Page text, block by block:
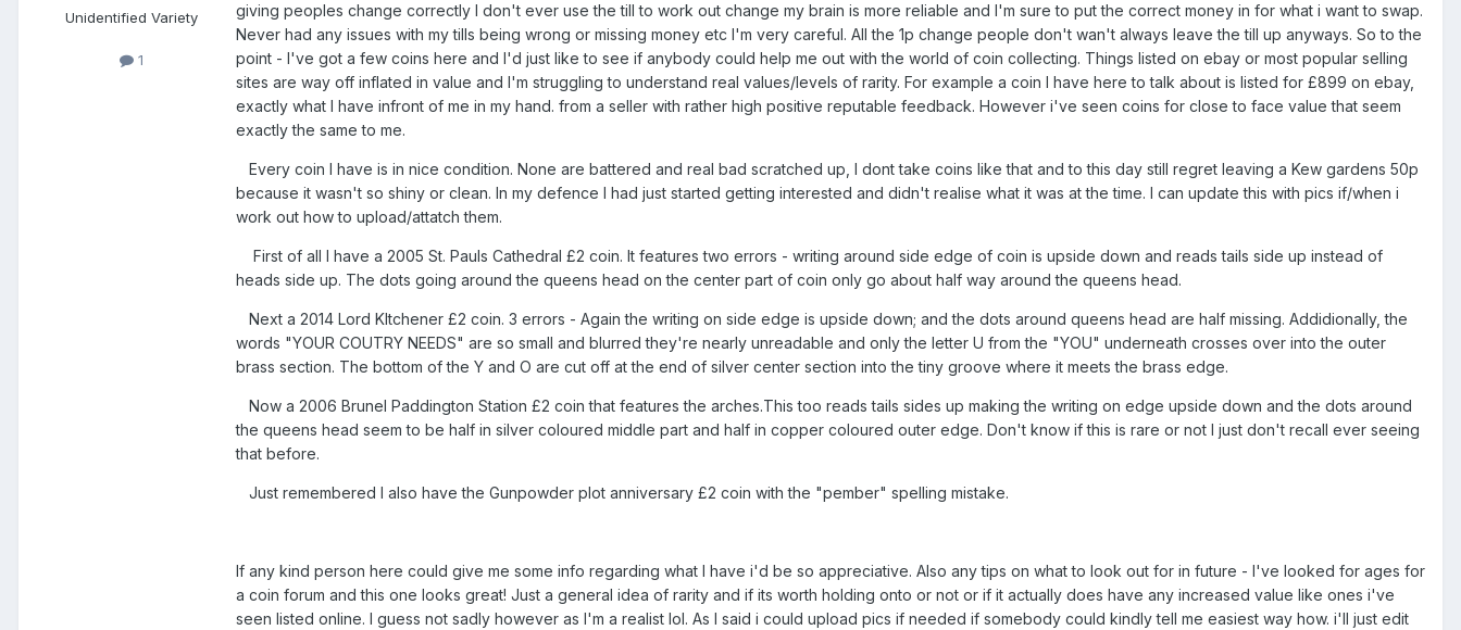
Unidentified Variety
1
giving peoples change correctly I don't ever use the till to work out change my brain is more reliable and I'm sure to put the correct money in for what i want to swap.
Never had any issues with my tills being wrong or missing money etc I'm very careful. All the 1p change people don't wan't always leave the till up anyways. So to the
point - I've got a few coins here and I'd just like to see if anybody could help me out with the world of coin collecting. Things listed on ebay or most popular selling
sites are way off inflated in value and I'm struggling to understand real values/levels of rarity. For example a coin I have here to talk about is listed for £899 on ebay,
exactly what I have infront of me in my hand. from a seller with rather high positive reputable feedback. However i've seen coins for close to face value that seem
exactly the same to me.
Every coin I have is in nice condition. None are battered and real bad scratched up, I dont take coins like that and to this day still regret leaving a Kew gardens 50p
because it wasn't so shiny or clean. In my defence I had just started getting interested and didn't realise what it was at the time. I can update this with pics if/when i
work out how to upload/attatch them.
First of all I have a 2005 St. Pauls Cathedral £2 coin. It features two errors - writing around side edge of coin is upside down and reads tails side up instead of
heads side up. The dots going around the queens head on the center part of coin only go about half way around the queens head.
Next a 2014 Lord KItchener £2 coin. 3 errors - Again the writing on side edge is upside down; and the dots around queens head are half missing. Addidionally, the
words "YOUR COUTRY NEEDS" are so small and blurred they're nearly unreadable and only the letter U from the "YOU" underneath crosses over into the outer
brass section. The bottom of the Y and O are cut off at the end of silver center section into the tiny groove where it meets the brass edge.
Now a 2006 Brunel Paddington Station £2 coin that features the arches.This too reads tails sides up making the writing on edge upside down and the dots around
the queens head seem to be half in silver coloured middle part and half in copper coloured outer edge. Don't know if this is rare or not I just don't recall ever seeing
that before.
Just remembered I also have the Gunpowder plot anniversary £2 coin with the "pember" spelling mistake.
If any kind person here could give me some info regarding what I have i'd be so appreciative. Also any tips on what to look out for in future - I've looked for ages for
a coin forum and this one looks great! Just a general idea of rarity and if its worth holding onto or not or if it actually does have any increased value like ones i've
seen listed online. I guess not sadly however as I'm a realist lol. As I said i could upload pics if needed if somebody could kindly tell me easiest way how. i'll just edit